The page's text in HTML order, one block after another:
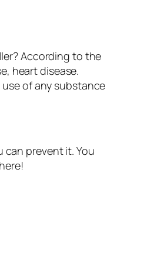
According to the
heart disease.
of any substance
can prevent it. You